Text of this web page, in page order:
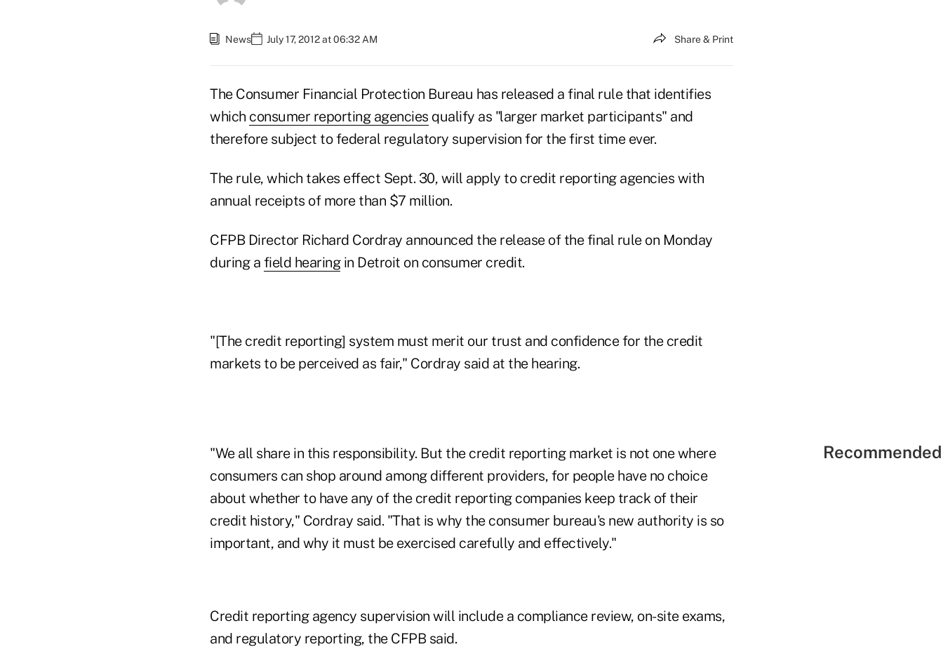
News July 17, 2012 at 06:32 AM Share & Print
The Consumer Financial Protection Bureau has released a final rule that identifies
which consumer reporting agencies qualify as "larger market participants" and
therefore subject to federal regulatory supervision for the first time ever.
The rule, which takes effect Sept. 30, will apply to credit reporting agencies with
annual receipts of more than $7 million.
CFPB Director Richard Cordray announced the release of the final rule on Monday
during a field hearingin Detroit on consumer credit.
"[The credit reporting] system must merit our trust and confidence for the credit
markets to be perceived as fair," Cordray said at the hearing.
"We all share in this responsibility. But the credit reporting market is not one where
consumers can shop around among different providers, for people have no choice
about whether to have any of the credit reporting companies keep track of their
credit history," Cordray said. "That is why the consumer bureau's new authority is so
important, and why it must be exercised carefully and effectively."
Credit reporting agency supervision will include a compliance review, on-site exams,
and regulatory reporting, the CFPB said.